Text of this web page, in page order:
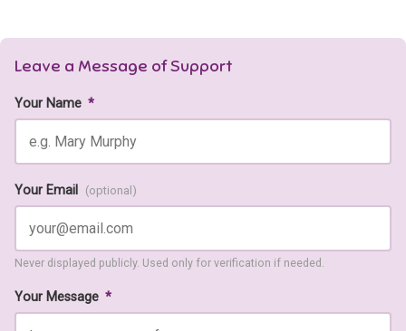
Leave a Message of Support
Your Name *
Your Email (optional)
Never displayed publicly. Used only for verification if needed.
Your Message *